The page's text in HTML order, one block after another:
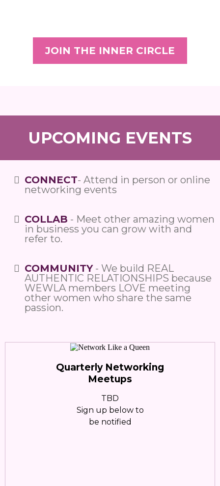
JOIN THE INNER CIRCLE
UPCOMING EVENTS
CONNECT- Attend in person or online
networking events
COLLAB - Meet other amazing women
in business you can grow with and
refer to.
COMMUNITY- We build REAL
AUTHENTIC RELATIONSHIPS because
WEWLA members LOVE meeting
other women who share the same
passion.
Quarterly Networking
Meetups
TBD
Sign up below to
be notified